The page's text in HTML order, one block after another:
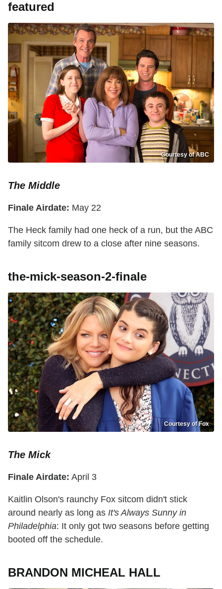
featured
Courtesy of ABC
The Middle
Finale Airdate: May 22
The Heck family had one heck of a run, but the ABC
family sitcom drew to a close after nine seasons.
the-mick-season-2-finale
Courtesy of Fox
The Mick
Finale Airdate: April 3
Kaitlin Olson's raunchy Fox sitcom didn't stick
around nearly as long as It's Always Sunny in
Philadelphia: It only got two seasons before getting
booted off the schedule.
BRANDON MICHEAL HALL